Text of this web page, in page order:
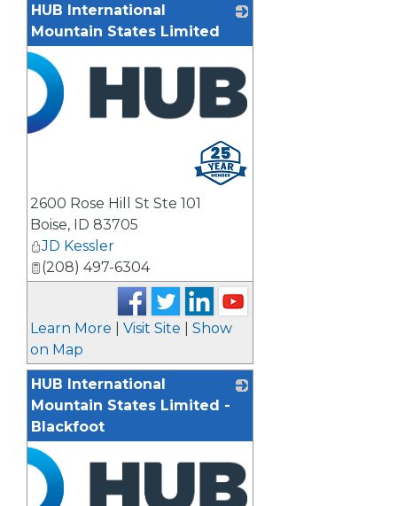
HUB International
Mountain States Limited
2600 Rose Hill St Ste 101
Boise, ID 83705
JD Kessler
(208) 497-6304
Learn More Visit Site
Show
on Map
HUB International
Mountain States Limited -
Blackfoot